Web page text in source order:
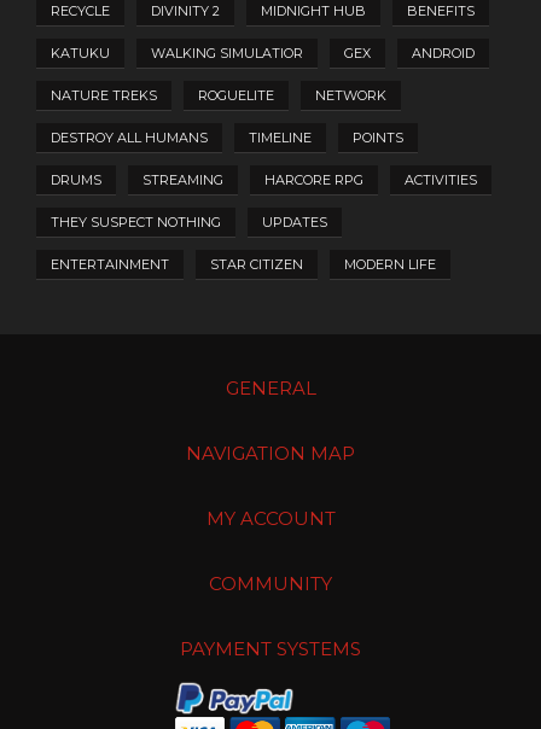
RECYCLE DIVINITY 2 MIDNIGHT HUB BENEFITS
KATUKU WALKING SIMULATIOR GEX ANDROID
NATURE TREKS ROGUELITE NETWORK
DESTROY ALL HUMANS TIMELINE POINTS
DRUMS STREAMING HARCORE RPG ACTIVITIES
THEY SUSPECT NOTHING UPDATES
ENTERTAINMENT STAR CITIZEN MODERN LIFE
GENERAL
NAVIGATION MAP
MY ACCOUNT
COMMUNITY
PAYMENT SYSTEMS